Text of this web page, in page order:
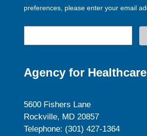
preferences, please enter your email
Agency for
5600 Fishers Lane
Rockville, MD 20857
Telephone: (301) 427-1364